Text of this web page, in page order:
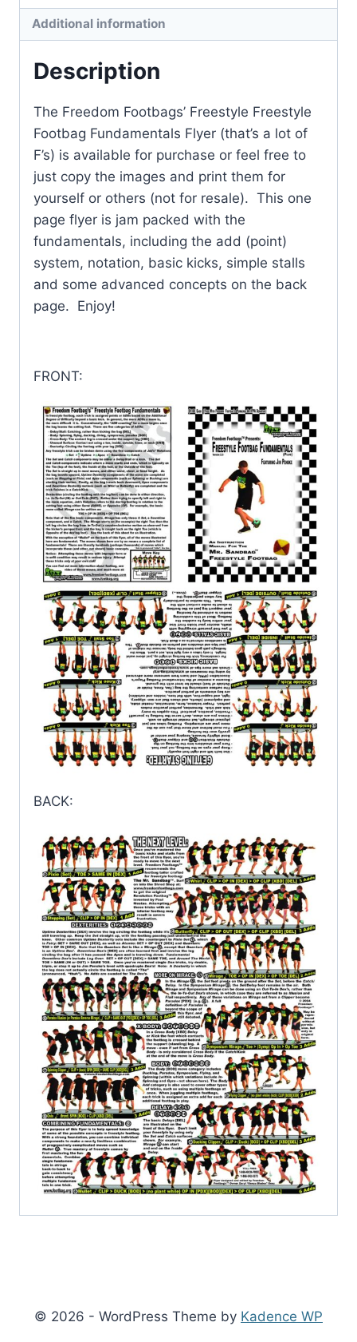
Additional information
Description
The Freedom Footbags’ Freestyle Freestyle
Footbag Fundamentals Flyer (that’s a lot of
F’s) is available for purchase or feel free to
just copy the images and print them for
yourself or others (not for resale). This one
page flyer is jam packed with the
fundamentals, including the add (point)
system, notation, basic kicks, simple stalls
and some advanced concepts on the back
page. Enjoy!
FRONT:
BACK:
© 2026 - WordPress Theme by Kadence WP